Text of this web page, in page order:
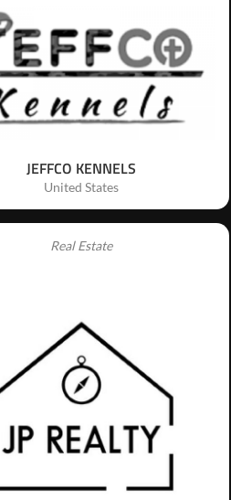
JEFFCO KENNELS
United States
Real Estate